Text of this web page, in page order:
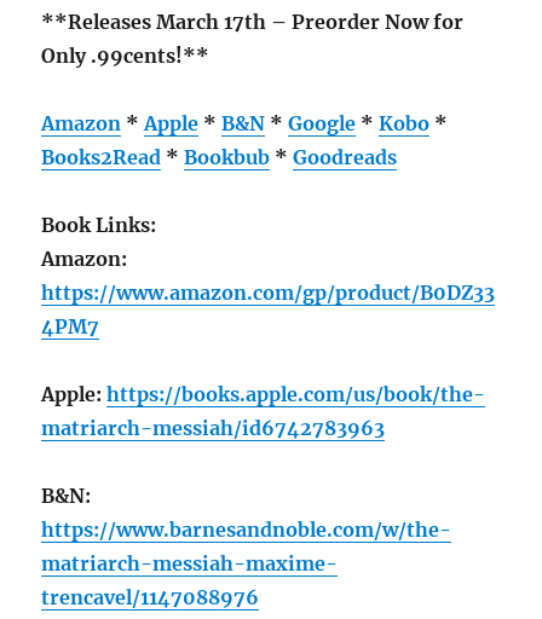
**Releases March 17th – Preorder Now for
Only .99cents!**
Amazon *Apple *B&N *Google *Kobo *
Books2Read *Bookbub *Goodreads
Book Links:
Amazon:
https://www.amazon.com/gp/product/B0DZ33
4PM7
Apple:https://books.apple.com/us/book/the-
matriarch-messiah/id6742783963
B&N:
https://www.barnesandnoble.com/w/the-
matriarch-messiah-maxime-
trencavel/1147088976